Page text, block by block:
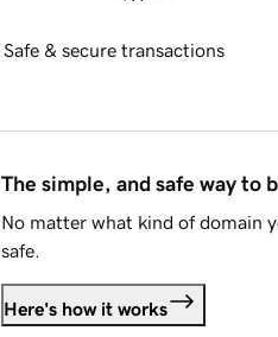
Safe & secure transactions
The simple, and safe way to
No matter what kind of domain
safe.
Here's how it works